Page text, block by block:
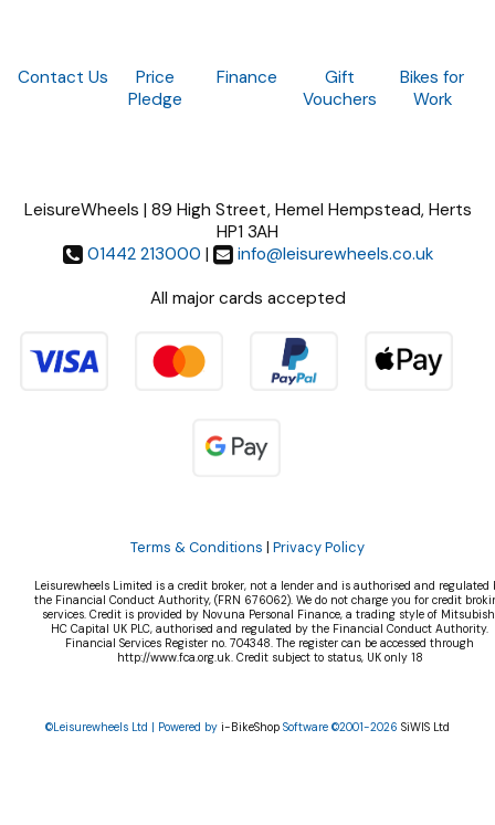
Contact Us
Price
Pledge
Finance
Gift
Vouchers
Bikes for
Work
LeisureWheels | 89 High Street, Hemel Hempstead, Herts
HP1 3AH
01442 213000 |
info@leisurewheels.co.uk
All major cards accepted
Terms & Conditions | Privacy Policy
Leisurewheels Limited is a credit broker, not a lender and is authorised and regulated
the Financial Conduct Authority, (FRN 676062). We do not charge you for credit
services. Credit is provided by Novuna Personal Finance, a trading style of
HC Capital UK PLC, authorised and regulated by the Financial Conduct Authority.
Financial Services Register no. 704348. The register can be accessed through
http://www.fca.org.uk. Credit subject to status, UK only 18
©Leisurewheels Ltd | Powered by i-BikeShop Software ©2001-2026 SiWIS Ltd